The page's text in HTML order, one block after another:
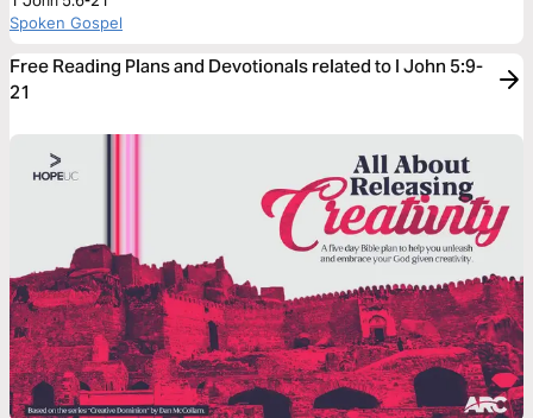
Spoken Gospel
Free Reading Plans and Devotionals related to I John 5:9-
21